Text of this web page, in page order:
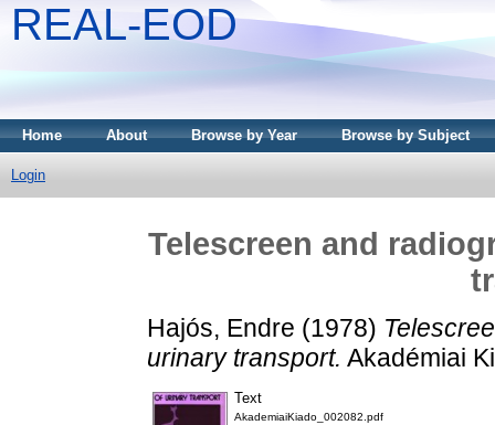
REAL-EOD
Home About Browse by Year Browse by Subject
Login
Telescreen and
Hajós, Endre (1978)
urinary transport. Akadémiai
Text
AkademiaiKiado_002082.pdf